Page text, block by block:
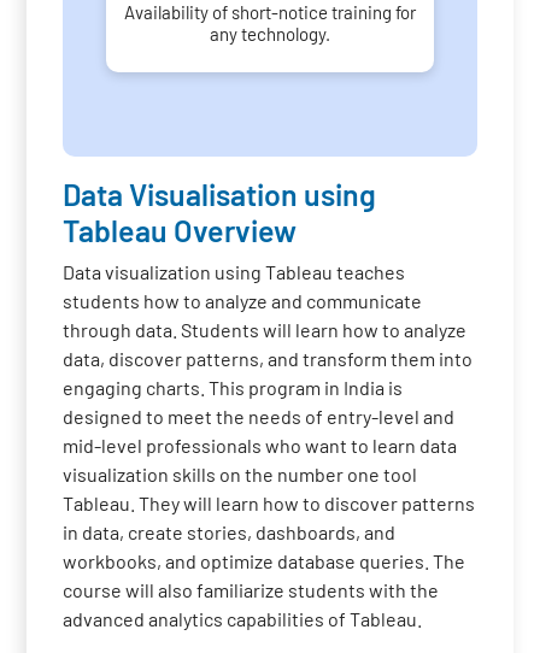
Availability of short-notice training for
any technology.
Data Visualisation using
Tableau Overview
Data visualization using Tableau teaches
students how to analyze and communicate
through data. Students will learn how to analyze
data, discover patterns, and transform them into
engaging charts. This program in India is
designed to meet the needs of entry-level and
mid-level professionals who want to learn data
visualization skills on the number one tool
Tableau. They will learn how to discover patterns
in data, create stories, dashboards, and
workbooks, and optimize database queries. The
course will also familiarize students with the
advanced analytics capabilities of Tableau.